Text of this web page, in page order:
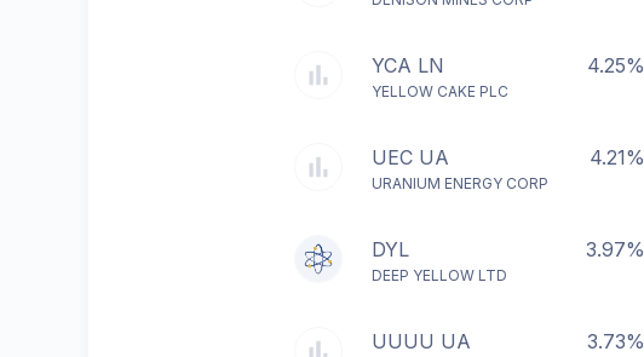
YCA LN 4.25%
YELLOW CAKE PLC
UEC UA 4.21%
URANIUM ENERGY CORP
DYL 3.97%
DEEP YELLOW LTD
UUUU UA 3.73%